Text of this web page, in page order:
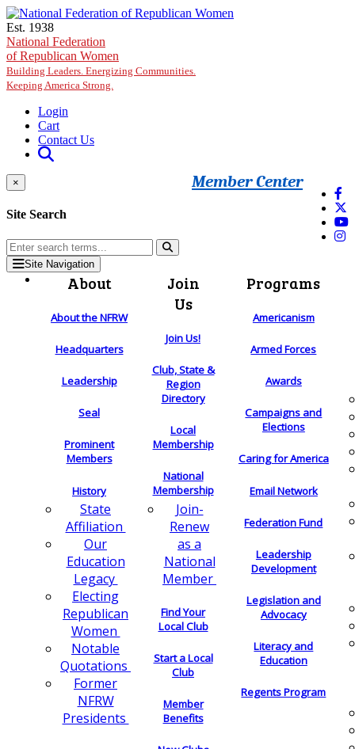
Skip to main content
Est. 1938
National Federation
of Republican Women
Building Leaders. Energizing Communities.
Keeping America Strong.
Login
Cart
Contact Us
Member Center
×
Site Search
Site Navigation
About
About the NFRW
Headquarters
Leadership
Seal
Prominent
Members
History
State
Affiliation
Our
Education
Legacy
Electing
Republican
Women
Notable
Quotations
Former
NFRW
Presidents
Join
Us
Join Us!
Club, State &
Region
Directory
Local
Membership
National
Membership
Join-
Renew
as a
National
Member
Find Your
Local Club
Start a Local
Club
Member
Benefits
Programs
Americanism
Armed Forces
Awards
Campaigns and
Elections
Caring for America
Email Network
Federation Fund
Leadership
Development
Legislation and
Advocacy
Literacy and
Education
Regents Program